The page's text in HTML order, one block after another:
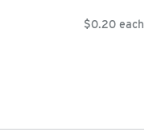
$0.20 each